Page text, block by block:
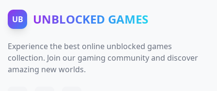
UB UNBLOCKED GAMES
Experience the best online unblocked games
collection. Join our gaming community and discover
amazing new worlds.